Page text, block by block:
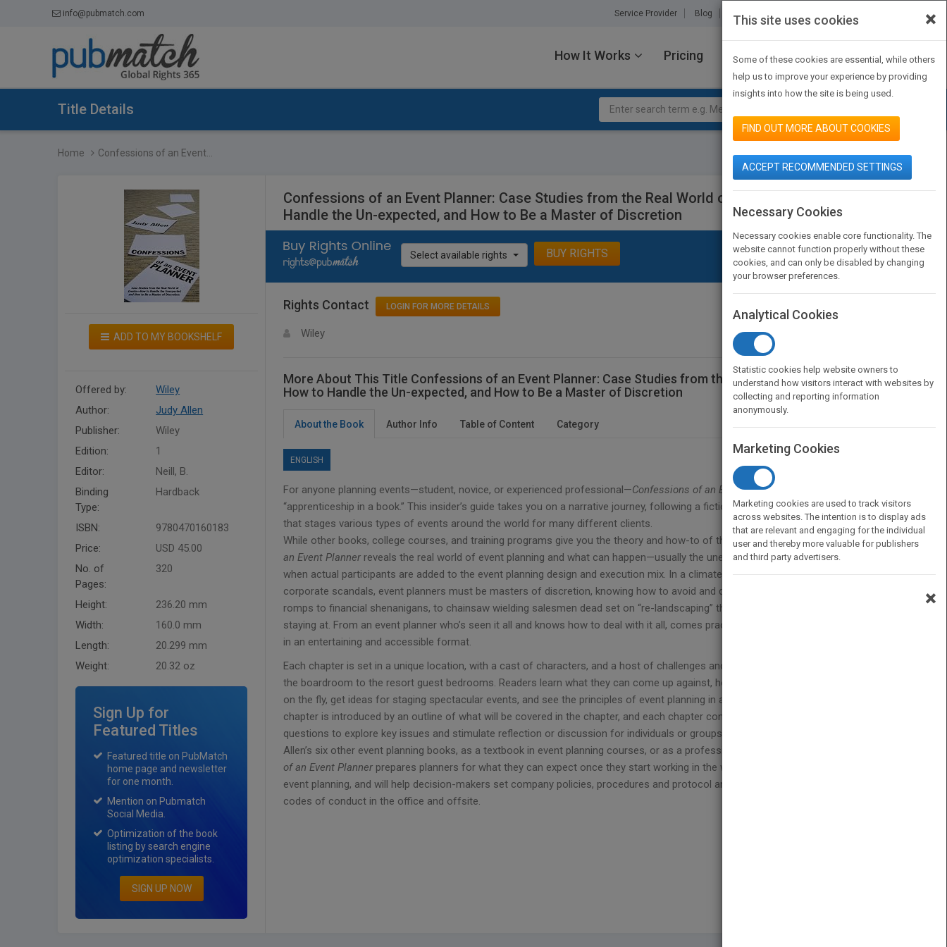
info@pubmatch.com Service Provider Blog About Us Contact Us
How It Works Pricing JOIN PUBMATCH SIGN IN
Title Details
Home Confessions of an Event...
ADD TO MY BOOKSHELF
Offered by:
Wiley
Author:
Judy Allen
Publisher:
Wiley
Edition:
1
Editor:
Neill, B.
Binding
Type:
Hardback
ISBN:
9780470160183
Price:
USD 45.00
No. of
Pages:
320
Height:
236.20 mm
Width:
160.0 mm
Length:
20.299 mm
Weight:
20.32 oz
Sign Up for
Featured Titles
Featured title on PubMatch
home page and newsletter
for one month.
Mention on Pubmatch
Social Media.
Optimization of the book
listing by search engine
optimization specialists.
SIGN UP NOW
Confessions of an Event Planner: Case Studies from the Real World of Events - How to
Handle the Un-expected, and How to Be a Master of Discretion
Select available rights BUY RIGHTS
Rights Contact LOGIN FOR MORE DETAILS
Wiley
More About This Title Confessions of an Event Planner: Case Studies from the Real World of Events -
How to Handle the Un-expected, and How to Be a Master of Discretion
About the Book Author Info Table of Content Category
ENGLISH
For anyone planning events—student, novice, or experienced professional—Confessions of an Event Planner
“apprenticeship in a book.” This insider’s guide takes you on a narrative journey, following a fictional event planning company
that stages various types of events around the world for many different clients.
While other books, college courses, and training programs give you the theory and how-to of the profession,Confessions of
an Event Planner reveals the real world of event planning and what can happen—usually the unexpected—on an event program
when actual participants are added to the event planning design and execution mix. In a climate of media scrutiny and
corporate scandals, event planners must be masters of discretion, knowing how to avoid and deal with everything from sexual
romps to financial shenanigans, to chainsaw wielding salesmen dead set on “re-landscaping” the grounds of the resort they’re
staying at. From an event planner who’s seen it all and knows how to deal with it all, comes practical first-hand advice delivered
in an entertaining and accessible format.
Each chapter is set in a unique location, with a cast of characters, and a host of challenges and problems to overcome—from
the boardroom to the resort guest bedrooms. Readers learn what they can come up against, how to problem solve creatively
on the fly, get ideas for staging spectacular events, and see the principles of event planning in action. The scenario in each
chapter is introduced by an outline of what will be covered in the chapter, and each chapter concludes with a series of review
questions to explore key issues and stimulate reflection or discussion for individuals or groups. Ideal as a companion to Judy
Allen’s six other event planning books, as a textbook in event planning courses, or as a professional training tool
of an Event Planner prepares planners for what they can expect once they start working in the world of corporate and social
event planning, and will help decision-makers set company policies, procedures and protocol and promote discussion about
codes of conduct in the office and offsite.
×
This site uses cookies
Some of these cookies are essential, while others
help us to improve your experience by providing
insights into how the site is being used.
FIND OUT MORE ABOUT COOKIES
ACCEPT RECOMMENDED SETTINGS
Necessary Cookies
Necessary cookies enable core functionality. The
website cannot function properly without these
cookies, and can only be disabled by changing
your browser preferences.
Analytical Cookies
Statistic cookies help website owners to
understand how visitors interact with websites by
collecting and reporting information
anonymously.
Marketing Cookies
Marketing cookies are used to track visitors
across websites. The intention is to display ads
that are relevant and engaging for the individual
user and thereby more valuable for publishers
and third party advertisers.
×